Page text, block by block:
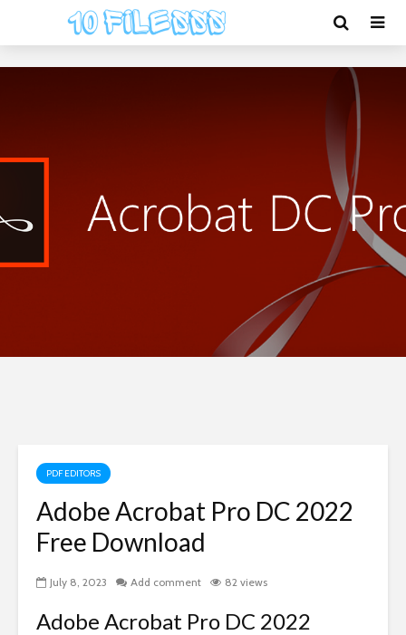
PDF EDITORS
Adobe Acrobat Pro DC 2022
Free Download
July 8, 2023 Add comment 82 views
Adobe Acrobat Pro DC 2022